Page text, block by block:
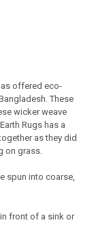
offered eco-
These
wicker weave
Rugs has a
as they did
on grass.
spun into coarse,
front of a sink or